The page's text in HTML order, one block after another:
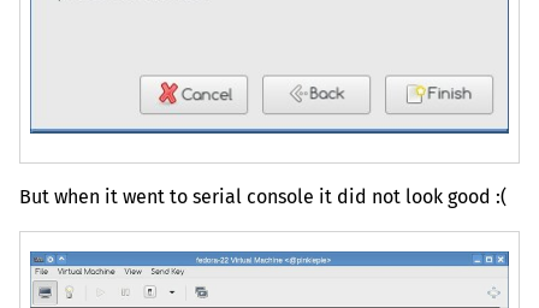
But when it went to serial console it did not look good :(